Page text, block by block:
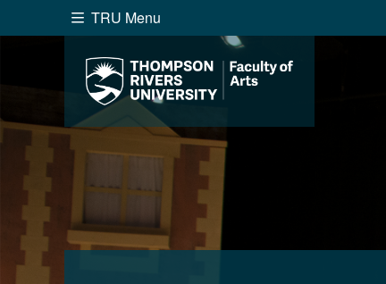
Search the website...
WebsiteWebsite Option 1 of 5
Library
Course Schedule
TRU Menu